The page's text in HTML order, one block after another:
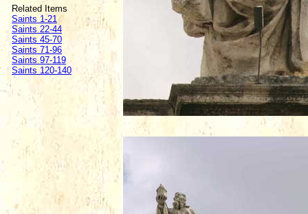
Related Items
Saints 1-21
Saints 22-44
Saints 45-70
Saints 71-96
Saints 97-119
Saints 120-140